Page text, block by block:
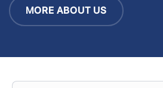
MORE ABOUT US